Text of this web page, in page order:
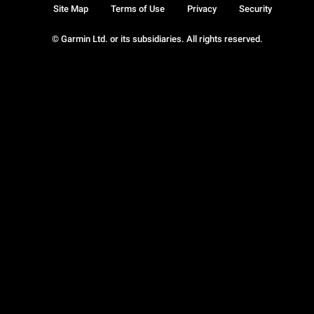
© Garmin Ltd. or its subsidiaries. All rights reserved.
Site Map Terms of Use Privacy Security